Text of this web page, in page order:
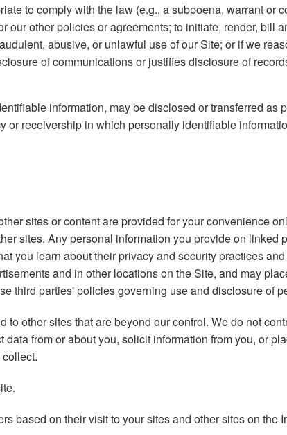
to comply with the law (e.g., a subpoena, warrant or
other policies or agreements; to initiate, render, bill
abusive, or unlawful use of our Site; or if we
of communications or justifies disclosure of
information, may be disclosed or transferred as
receivership in which personally identifiable
sites or content are provided for your convenience
sites. Any personal information you provide on linked
you learn about their privacy and security practices
and in other locations on the Site, and may
third parties' policies governing use and disclosure of
other sites that are beyond our control. We do not
from or about you, solicit information from you, or
based on their visit to your sites and other sites on the